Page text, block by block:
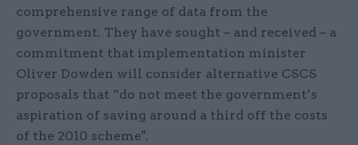
comprehensive range of data from the
government. They have sought – and received – a
commitment that implementation minister
Oliver Dowden will consider alternative CSCS
proposals that “do not meet the government’s
aspiration of saving around a third off the costs
of the 2010 scheme".